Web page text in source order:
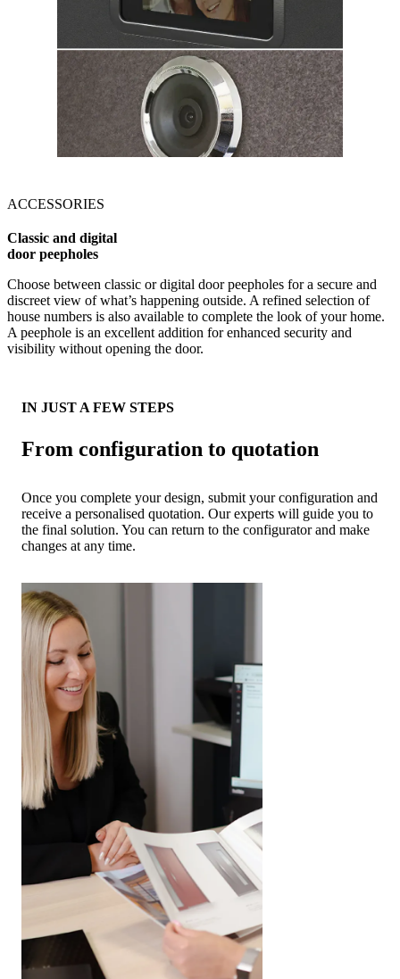
ACCESSORIES
Classic and digital
door peepholes
Choose between classic or digital door peepholes for a secure and
discreet view of what’s happening outside. A refined selection of
house numbers is also available to complete the look of your home.
A peephole is an excellent addition for enhanced security and
visibility without opening the door.
IN JUST A FEW STEPS
From configuration to quotation
Once you complete your design, submit your configuration and
receive a personalised quotation. Our experts will guide you to
the final solution. You can return to the configurator and make
changes at any time.